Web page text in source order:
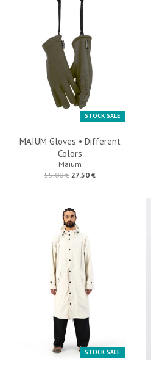
STOCK SALE
MAIUM Gloves • Different
Colors
Maium
55.00 € 27.50 €
STOCK SALE